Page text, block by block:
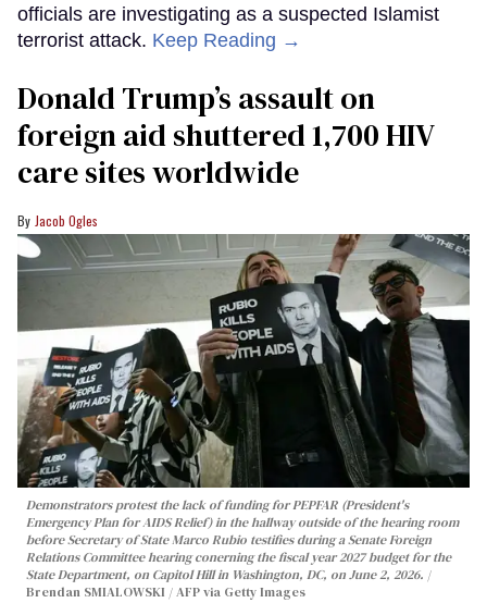
officials are investigating as a suspected Islamist
terrorist attack. Keep Reading →
Donald Trump’s assault on
foreign aid shuttered 1,700 HIV
care sites worldwide
Jacob Ogles
Demonstrators protest the lack of funding for PEPFAR (President's
Emergency Plan for AIDS Relief) in the hallway outside of the hearing room
before Secretary of State Marco Rubio testifies during a Senate Foreign
Relations Committee hearing conerning the fiscal year 2027 budget for the
State Department, on Capitol Hill in Washington, DC, on June 2, 2026.
Brendan SMIALOWSKI / AFP via Getty Images